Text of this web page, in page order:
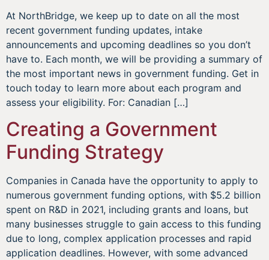
At NorthBridge, we keep up to date on all the most
recent government funding updates, intake
announcements and upcoming deadlines so you don’t
have to. Each month, we will be providing a summary of
the most important news in government funding. Get in
touch today to learn more about each program and
assess your eligibility. For: Canadian […]
Creating a Government
Funding Strategy
Companies in Canada have the opportunity to apply to
numerous government funding options, with $5.2 billion
spent on R&D in 2021, including grants and loans, but
many businesses struggle to gain access to this funding
due to long, complex application processes and rapid
application deadlines. However, with some advanced